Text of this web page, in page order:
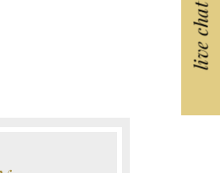
live chat